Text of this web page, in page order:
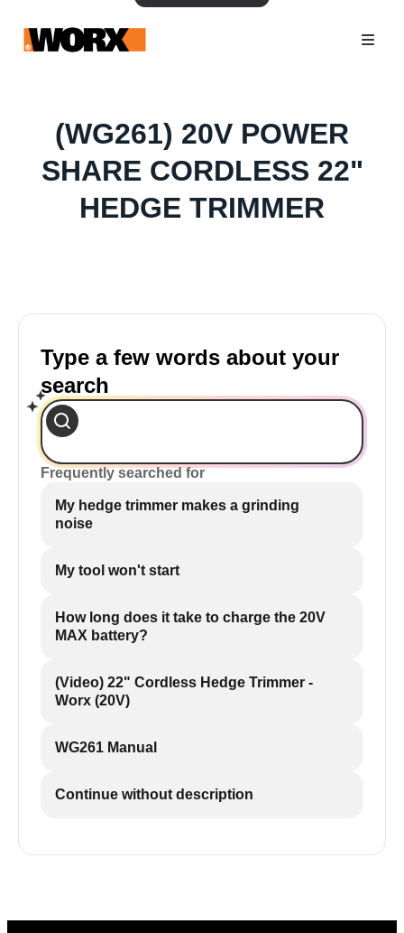
(WG261) 20V POWER
SHARE CORDLESS 22"
HEDGE TRIMMER
Type a few words about your
search
Frequently searched for
My hedge trimmer makes a grinding
noise
My tool won't start
How long does it take to charge the 20V
MAX battery?
(Video) 22" Cordless Hedge Trimmer -
Worx (20V)
WG261 Manual
Continue without description